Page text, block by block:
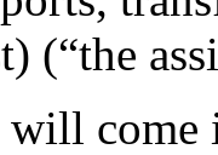
(“the
will